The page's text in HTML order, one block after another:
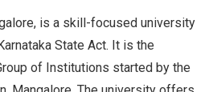
is a skill-focused university
State Act. It is the
of Institutions started by the